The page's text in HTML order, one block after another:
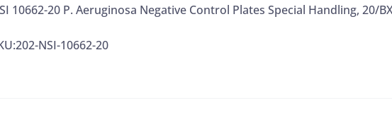
10662-20 P. Aeruginosa Negative Control Plates Special Handling, 20/
NSI-10662-20